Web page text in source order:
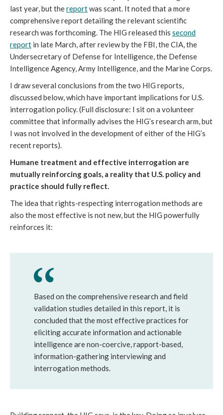
last year, but thereportwas scant. It noted that a more
comprehensive report detailing the relevant scientific
research was forthcoming. The HIG released this second
report in late March, after review by the FBI, the CIA, the
Undersecretary of Defense for Intelligence, the Defense
Intelligence Agency, Army Intelligence, and the Marine Corps.
I draw several conclusions from the two HIG reports,
discussed below, which have important implications for U.S.
interrogation policy. (Full disclosure: I sit on a volunteer
committee that informally advises the HIG’s research arm, but
I was not involved in the development of either of the HIG’s
recent reports).
Humane treatment and effective interrogation are
mutually reinforcing goals, a reality that U.S. policy and
practice should fully reflect.
The idea that rights-respecting interrogation methods are
also the most effective is not new, but the HIG powerfully
reinforces it:
Based on the comprehensive research and field
validation studies detailed in this report, it is
concluded that the most effective practices for
eliciting accurate information and actionable
intelligence are non-coercive, rapport-based,
information-gathering interviewing and
interrogation methods.